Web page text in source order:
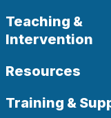
Teaching &
Intervention
Resources
Training &